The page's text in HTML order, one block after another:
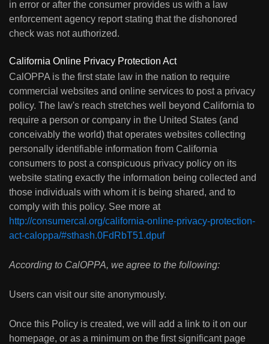
in error or after the consumer provides us with a law
enforcement agency report stating that the dishonored
check was not authorized.
California Online Privacy Protection Act
CalOPPA is the first state law in the nation to require
commercial websites and online services to post a privacy
policy. The law's reach stretches well beyond California to
require a person or company in the United States (and
conceivably the world) that operates websites collecting
personally identifiable information from California
consumers to post a conspicuous privacy policy on its
website stating exactly the information being collected and
those individuals with whom it is being shared, and to
comply with this policy. See more at
http://consumercal.org/california-online-privacy-protection-
act-caloppa/#sthash.0FdRbT51.dpuf
According to CalOPPA, we agree to the following:
Users can visit our site anonymously.
Once this Policy is created, we will add a link to it on our
homepage, or as a minimum on the first significant page